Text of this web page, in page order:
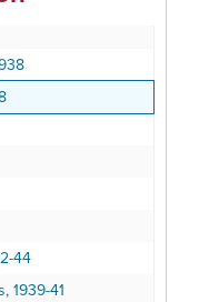
44
1939-41